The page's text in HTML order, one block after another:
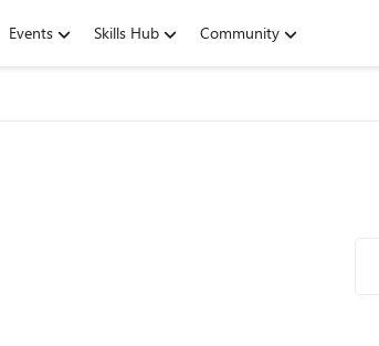
Events Skills Hub Community